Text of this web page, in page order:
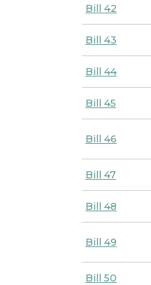
Bill 42
Bill 43
Bill 44
Bill 45
Bill 46
Bill 47
Bill 48
Bill 49
Bill 50